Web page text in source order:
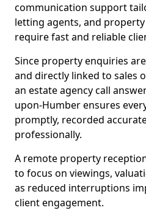
communication support
letting agents, and
require fast and reliable
Since property enquiries
and directly linked to sales
an estate agency call
upon-Humber ensures
promptly, recorded
professionally.
A remote property
to focus on viewings,
as reduced interruptions
client engagement.